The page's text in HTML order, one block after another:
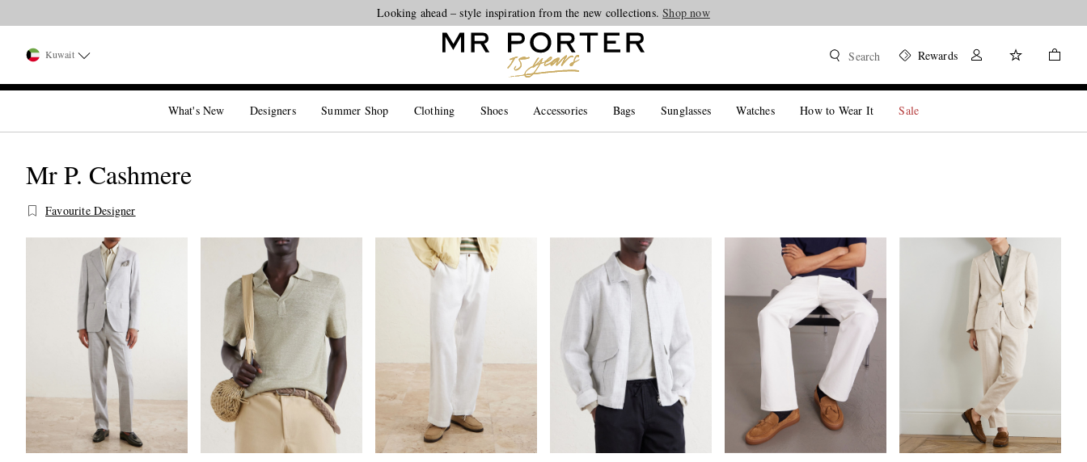
Looking ahead – style inspiration from the new collections.Shop now
Kuwait Search Rewards
What's New Designers Summer Shop Clothing Shoes Accessories Bags Sunglasses Watches How to Wear It Sale
Mr P. Cashmere
Favourite Designer